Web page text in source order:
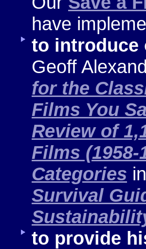
have
to
Geoff
for the
Films You
Review of
Films (1958-
Categories
Survival
to provide